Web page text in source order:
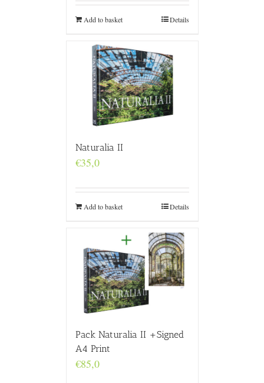
Add to basket Details
Naturalia II
€35,0
Add to basket Details
Pack Naturalia II +Signed
A4 Print
€85,0